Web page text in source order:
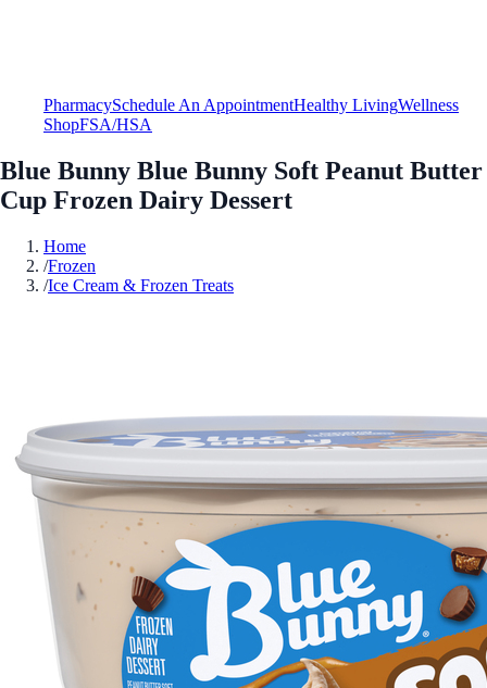
PharmacySchedule An AppointmentHealthy LivingWellness
ShopFSA/HSA
Blue Bunny Blue Bunny Soft Peanut Butter
Cup Frozen Dairy Dessert
Home
/Frozen
/Ice Cream & Frozen Treats